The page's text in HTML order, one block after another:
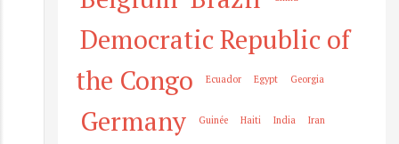
Democratic Republic of
the Congo
Ecuador Egypt Georgia
Germany Guinée Haiti India Iran